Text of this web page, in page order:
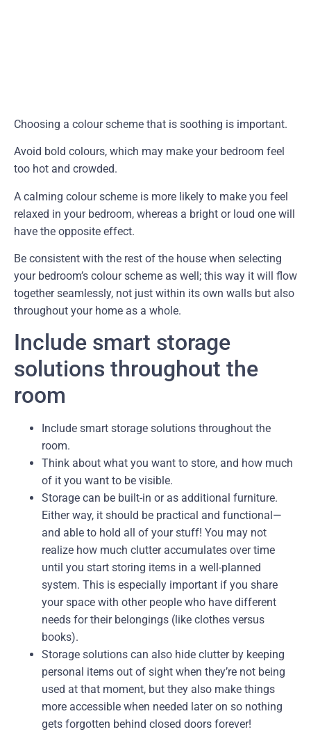
Choosing a colour scheme that is soothing is important.
Avoid bold colours, which may make your bedroom feel
too hot and crowded.
A calming colour scheme is more likely to make you feel
relaxed in your bedroom, whereas a bright or loud one will
have the opposite effect.
Be consistent with the rest of the house when selecting
your bedroom’s colour scheme as well; this way it will flow
together seamlessly, not just within its own walls but also
throughout your home as a whole.
Include smart storage
solutions throughout the
room
Include smart storage solutions throughout the
room.
Think about what you want to store, and how much
of it you want to be visible.
Storage can be built-in or as additional furniture.
Either way, it should be practical and functional—
and able to hold all of your stuff! You may not
realize how much clutter accumulates over time
until you start storing items in a well-planned
system. This is especially important if you share
your space with other people who have different
needs for their belongings (like clothes versus
books).
Storage solutions can also hide clutter by keeping
personal items out of sight when they’re not being
used at that moment, but they also make things
more accessible when needed later on so nothing
gets forgotten behind closed doors forever!